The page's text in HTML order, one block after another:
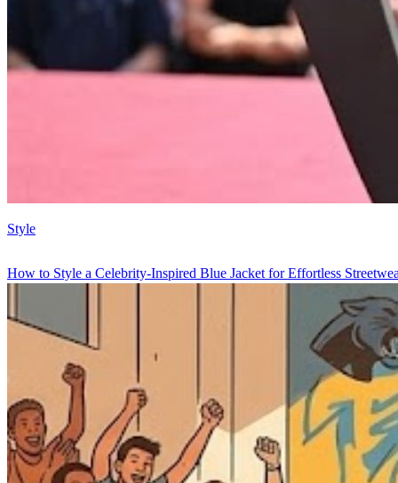
Style
How to Style a Celebrity-Inspired Blue Jacket for Effortless